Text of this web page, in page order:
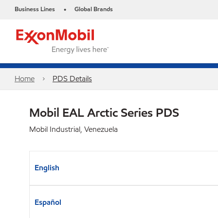
Business Lines • Global Brands
Home PDS Details
Mobil EAL Arctic Series PDS
Mobil Industrial, Venezuela
English
Español